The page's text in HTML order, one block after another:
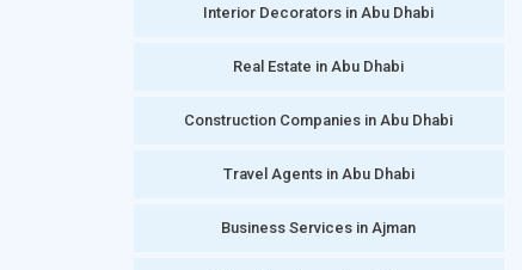
Interior Decorators in Abu Dhabi
Real Estate in Abu Dhabi
Construction Companies in Abu Dhabi
Travel Agents in Abu Dhabi
Business Services in Ajman